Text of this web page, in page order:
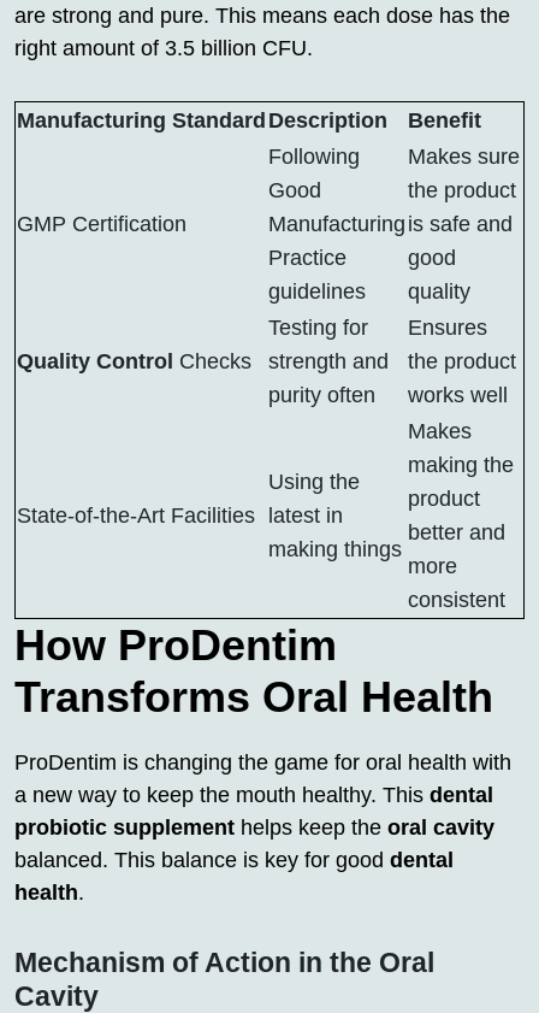
are strong and pure. This means each dose has the
right amount of 3.5 billion CFU.
Manufacturing Standard Description Benefit
GMP Certification
Following
Good
Manufacturing
Practice
guidelines
Makes sure
the product
is safe and
good
quality
Quality Control Checks
Testing for
strength and
purity often
Ensures
the product
works well
State-of-the-Art Facilities
Using the
latest in
making things
Makes
making the
product
better and
more
consistent
How ProDentim
Transforms Oral Health
ProDentim is changing the game for oral health with
a new way to keep the mouth healthy. This dental
probiotic supplement helps keep the oral cavity
balanced. This balance is key for good dental
health.
Mechanism of Action in the Oral
Cavity